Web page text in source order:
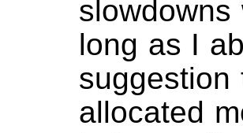
long as I
suggestion
allocated